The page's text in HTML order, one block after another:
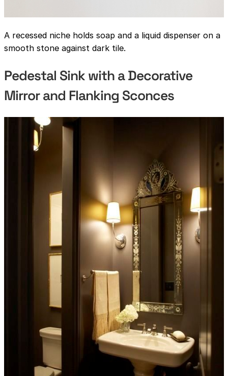
A recessed niche holds soap and a liquid dispenser on a
smooth stone against dark tile.
Pedestal Sink with a Decorative
Mirror and Flanking Sconces